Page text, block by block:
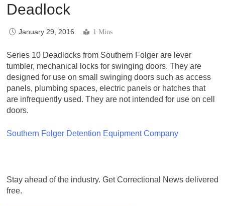
Deadlock
January 29, 2016 1 Mins
Series 10 Deadlocks from Southern Folger are lever
tumbler, mechanical locks for swinging doors. They are
designed for use on small swinging doors such as access
panels, plumbing spaces, electric panels or hatches that
are infrequently used. They are not intended for use on cell
doors.
Southern Folger Detention Equipment Company
Stay ahead of the industry. Get Correctional News delivered
free.